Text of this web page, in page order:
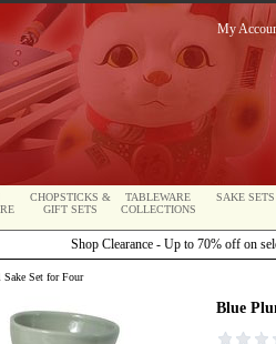
My
CHOPSTICKS &
GIFT SETS
TABLEWARE
COLLECTIONS
SAKE SETS
Shop Clearance - Up to 70% off on
Set for Four
Blue